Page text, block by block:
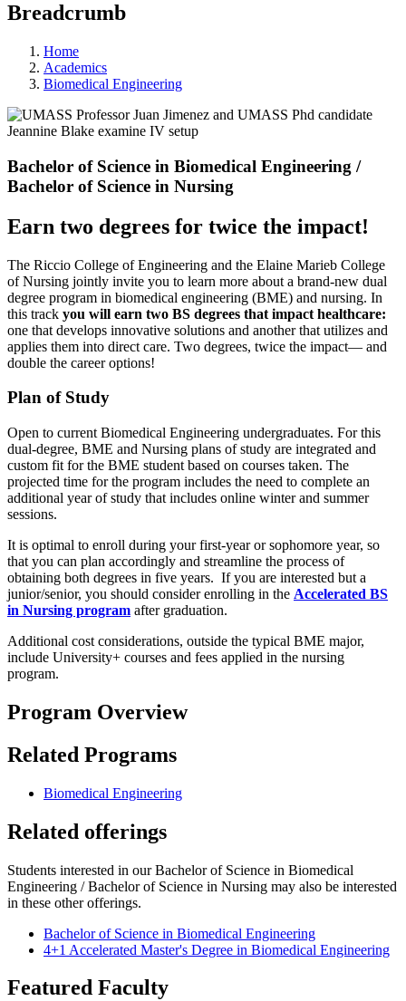
Breadcrumb
Home
Academics
Biomedical Engineering
Bachelor of Science in Biomedical Engineering /
Bachelor of Science in Nursing
Earn two degrees for twice the impact!
The Riccio College of Engineering and the Elaine Marieb College
of Nursing jointly invite you to learn more about a brand-new dual
degree program in biomedical engineering (BME) and nursing. In
this track you will earn two BS degrees that impact healthcare:
one that develops innovative solutions and another that utilizes and
applies them into direct care. Two degrees, twice the impact— and
double the career options!
Plan of Study
Open to current Biomedical Engineering undergraduates. For this
dual-degree, BME and Nursing plans of study are integrated and
custom fit for the BME student based on courses taken. The
projected time for the program includes the need to complete an
additional year of study that includes online winter and summer
sessions.
It is optimal to enroll during your first-year or sophomore year, so
that you can plan accordingly and streamline the process of
obtaining both degrees in five years. If you are interested but a
junior/senior, you should consider enrolling in the Accelerated BS
in Nursing program after graduation.
Additional cost considerations, outside the typical BME major,
include University+ courses and fees applied in the nursing
program.
Program Overview
Related Programs
Biomedical Engineering
Related offerings
Students interested in our Bachelor of Science in Biomedical
Engineering / Bachelor of Science in Nursing may also be interested
in these other offerings.
Bachelor of Science in Biomedical Engineering
4+1 Accelerated Master's Degree in Biomedical Engineering
Featured Faculty